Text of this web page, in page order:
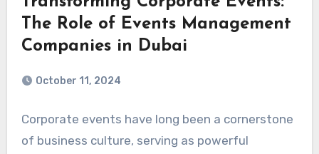
The Role of Events Management
Companies in Dubai
October 11, 2024
Corporate events have long been a cornerstone
of business culture, serving as powerful